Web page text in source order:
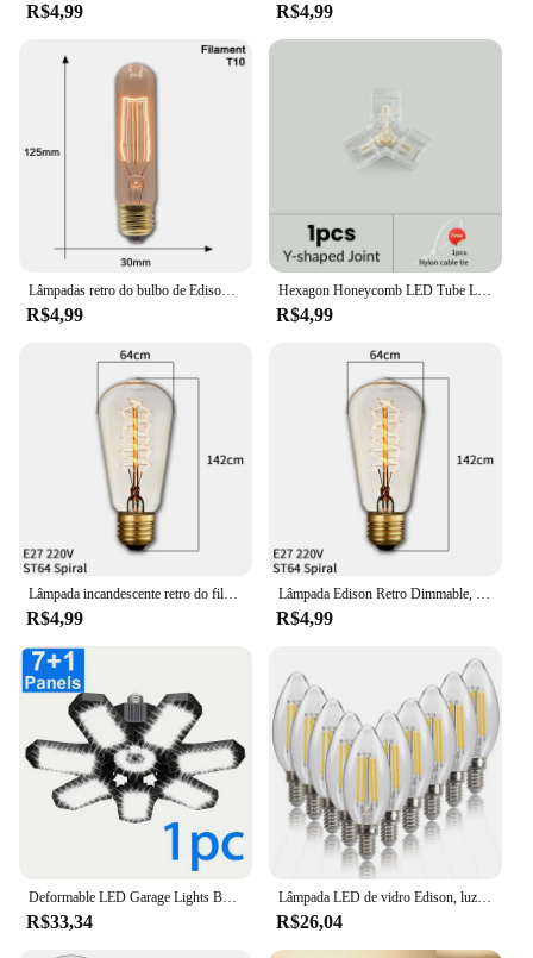
R$4,99 R$4,99
Lâmpadas retro do bulbo de Edison, ampola do vintage para a decoração Home, quarto, industrial, sótão, vintage, T45, A19, ST64, G80, G95, E27, 40W, 220V, 110V
R$4,99
Hexagon Honeycomb LED Tube Lamp, Forma personalizável, DIY, Garagem, Carro, Corpo, Barbearia, Acessórios de oficina, PC, AC85-265V
R$4,99
Lâmpada incandescente retro do filamento do vintage da ampola da ampola e27 40 w 110 v 220 v
R$4,99
Lâmpada Edison Retro Dimmable, Lâmpada de filamento, Ampola Vintage, Lâmpada incandescente, Decoração para casa, E27, 220V, 40W
R$4,99
Deformable LED Garage Lights Bulb, Iluminação de teto para oficina, Garage Lamp, 7 + 1 painéis ajustáveis, E26 E27, 1 Packs
R$33,34
Lâmpada LED de vidro Edison, luz de vela de filamento, antiguidade retro, estilo vintage, branco frio, quente, 220 V AC, 240V, 4W, 6W, C35, 10pcs, E14
R$26,04